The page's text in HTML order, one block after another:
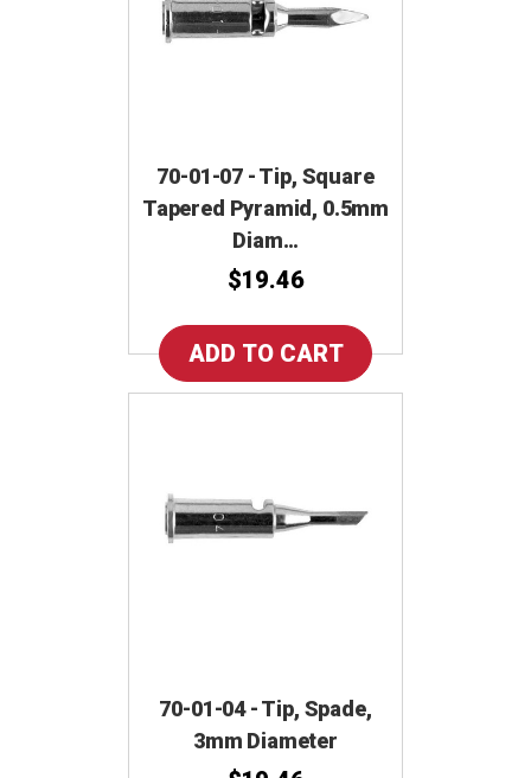
70-01-07 - Tip, Square
Tapered Pyramid, 0.5mm
Diam…
$19.46
70-01-04 - Tip, Spade,
3mm Diameter